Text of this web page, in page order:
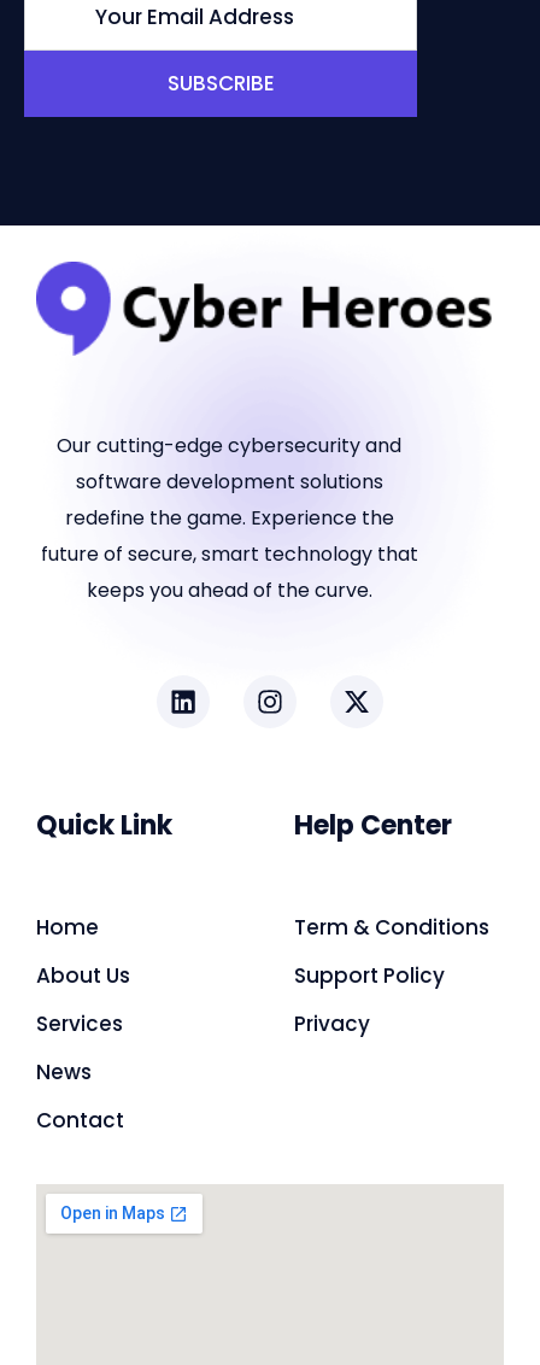
SUBSCRIBE
Our cutting-edge cybersecurity and
software development solutions
redefine the game. Experience the
future of secure, smart technology that
keeps you ahead of the curve.
Quick Link
Home
About Us
Services
News
Contact
Help Center
Term & Conditions
Support Policy
Privacy